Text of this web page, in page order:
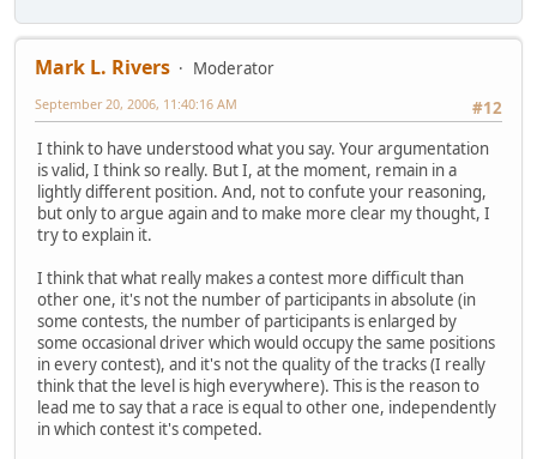
Mark L. Rivers
Moderator
#12
September 20, 2006, 11:40:16 AM
I think to have understood what you say. Your argumentation
is valid, I think so really. But I, at the moment, remain in a
lightly different position. And, not to confute your reasoning,
but only to argue again and to make more clear my thought, I
try to explain it.
I think that what really makes a contest more difficult than
other one, it's not the number of participants in absolute (in
some contests, the number of participants is enlarged by
some occasional driver which would occupy the same positions
in every contest), and it's not the quality of the tracks (I really
think that the level is high everywhere). This is the reason to
lead me to say that a race is equal to other one, independently
in which contest it's competed.